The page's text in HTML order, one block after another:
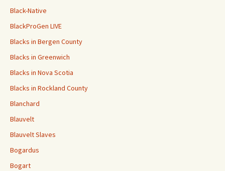
Black-Native
BlackProGen LIVE
Blacks in Bergen County
Blacks in Greenwich
Blacks in Nova Scotia
Blacks in Rockland County
Blanchard
Blauvelt
Blauvelt Slaves
Bogardus
Bogart